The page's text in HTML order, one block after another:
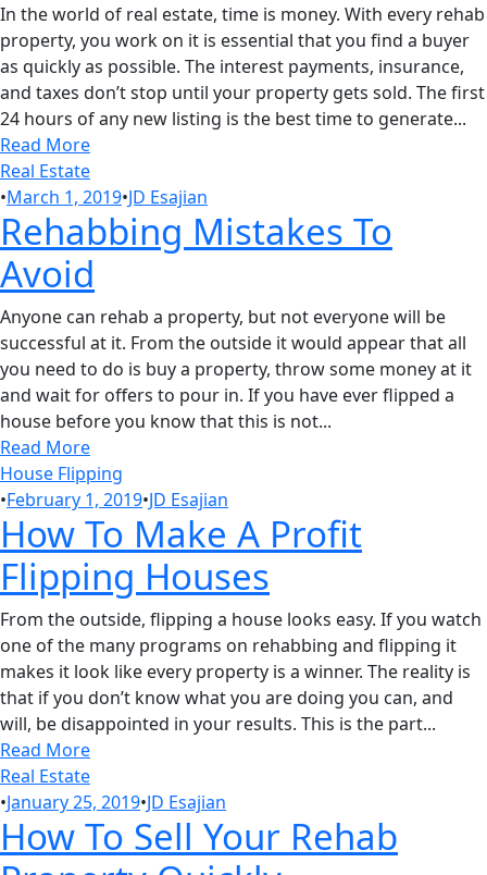
In the world of real estate, time is money. With every rehab
property, you work on it is essential that you find a buyer
as quickly as possible. The interest payments, insurance,
and taxes don’t stop until your property gets sold. The first
24 hours of any new listing is the best time to generate...
Read More
Real Estate
•March 1, 2019•JD Esajian
Rehabbing Mistakes To
Avoid
Anyone can rehab a property, but not everyone will be
successful at it. From the outside it would appear that all
you need to do is buy a property, throw some money at it
and wait for offers to pour in. If you have ever flipped a
house before you know that this is not...
Read More
House Flipping
•February 1, 2019•JD Esajian
How To Make A Profit
Flipping Houses
From the outside, flipping a house looks easy. If you watch
one of the many programs on rehabbing and flipping it
makes it look like every property is a winner. The reality is
that if you don’t know what you are doing you can, and
will, be disappointed in your results. This is the part...
Read More
Real Estate
•January 25, 2019•JD Esajian
How To Sell Your Rehab